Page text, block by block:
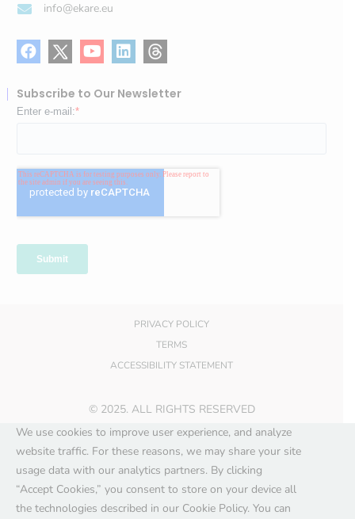
info@ekare.eu
Subscribe to Our Newsletter
© 2025. ALL RIGHTS RESERVED
PRIVACY POLICY
TERMS
ACCESSIBILITY STATEMENT
We use cookies to improve user experience, and analyze
website traffic. For these reasons, we may share your site
usage data with our analytics partners. By clicking
“Accept Cookies,” you consent to store on your device all
the technologies described in our Cookie Policy. You can